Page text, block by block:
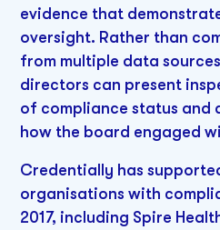
evidence that
oversight. Rather than
from multiple data
directors can present
of compliance status and
how the board engaged
Credentially has
organisations with
2017, including Spire